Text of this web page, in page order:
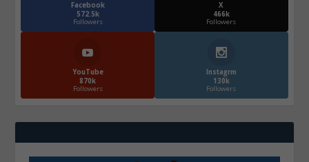
Facebook
572.5k
Followers
X
466k
Followers
YouTube
870k
Followers
Instagrm
130k
Followers